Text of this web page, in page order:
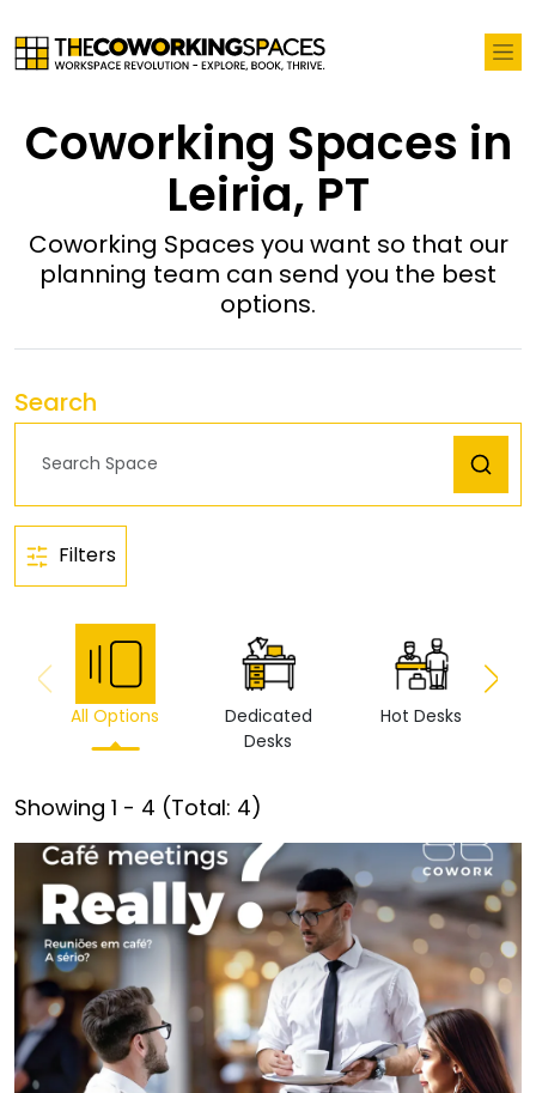
Coworking Spaces in
Leiria, PT
Coworking Spaces you want so that our
planning team can send you the best
options.
Search
Filters
All Options
Dedicated
Desks
Hot Desks
Showing 1 - 4 (Total: 4)